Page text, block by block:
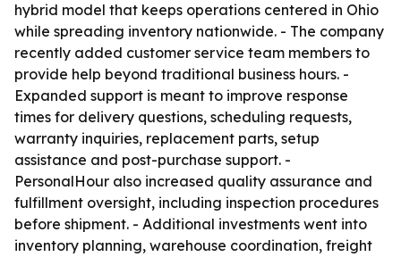
hybrid model that keeps operations centered in Ohio
while spreading inventory nationwide. - The company
recently added customer service team members to
provide help beyond traditional business hours. -
Expanded support is meant to improve response
times for delivery questions, scheduling requests,
warranty inquiries, replacement parts, setup
assistance and post-purchase support. -
PersonalHour also increased quality assurance and
fulfillment oversight, including inspection procedures
before shipment. - Additional investments went into
inventory planning, warehouse coordination, freight